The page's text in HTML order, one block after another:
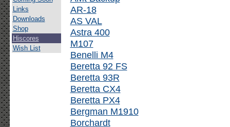
Links
Downloads
Shop
Hiscores
Wish List
AR-18
AS VAL
Astra 400
M107
Benelli M4
Beretta 92 FS
Beretta 93R
Beretta CX4
Beretta PX4
Bergman M1910
Borchardt